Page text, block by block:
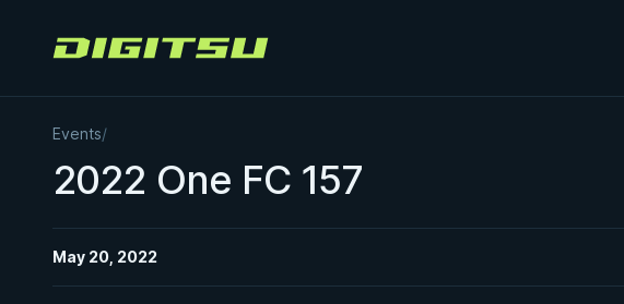
Digitsu
Events/
2022 One FC 157
May 20, 2022